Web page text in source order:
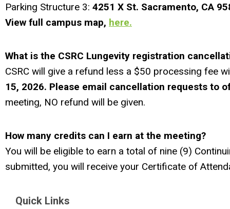
Parking Structure 3: 4251 X St. Sacramento, CA
View full campus map, here.
What is the CSRC Lungevity registration
CSRC will give a refund less a $50 processing fee
15, 2026. Please email cancellation requests to
meeting, NO refund will be given.
How many credits can I earn at the meeting?
You will be eligible to earn a total of nine (9)
submitted, you will receive your Certificate of
Quick Links